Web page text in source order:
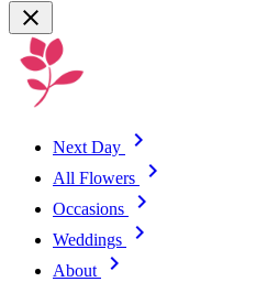
Next Day
All Flowers
Occasions
Weddings
About